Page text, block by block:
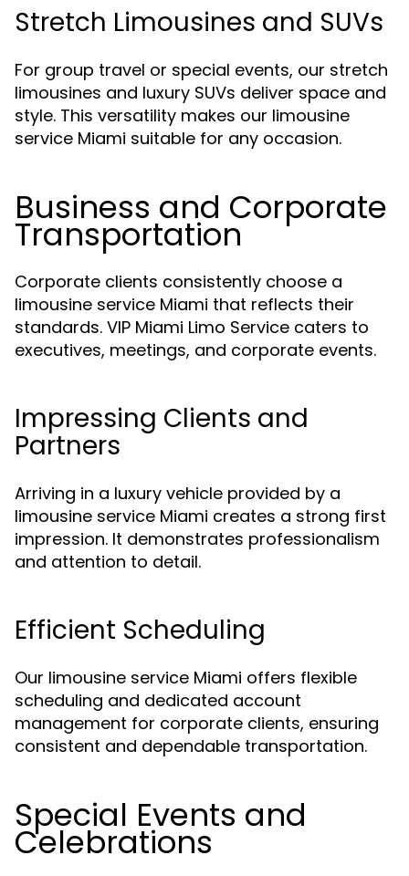
Stretch Limousines and SUVs
For group travel or special events, our stretch
limousines and luxury SUVs deliver space and
style. This versatility makes our limousine
service Miami suitable for any occasion.
Business and Corporate
Transportation
Corporate clients consistently choose a
limousine service Miami that reflects their
standards. VIP Miami Limo Service caters to
executives, meetings, and corporate events.
Impressing Clients and
Partners
Arriving in a luxury vehicle provided by a
limousine service Miami creates a strong first
impression. It demonstrates professionalism
and attention to detail.
Efficient Scheduling
Our limousine service Miami offers flexible
scheduling and dedicated account
management for corporate clients, ensuring
consistent and dependable transportation.
Special Events and
Celebrations